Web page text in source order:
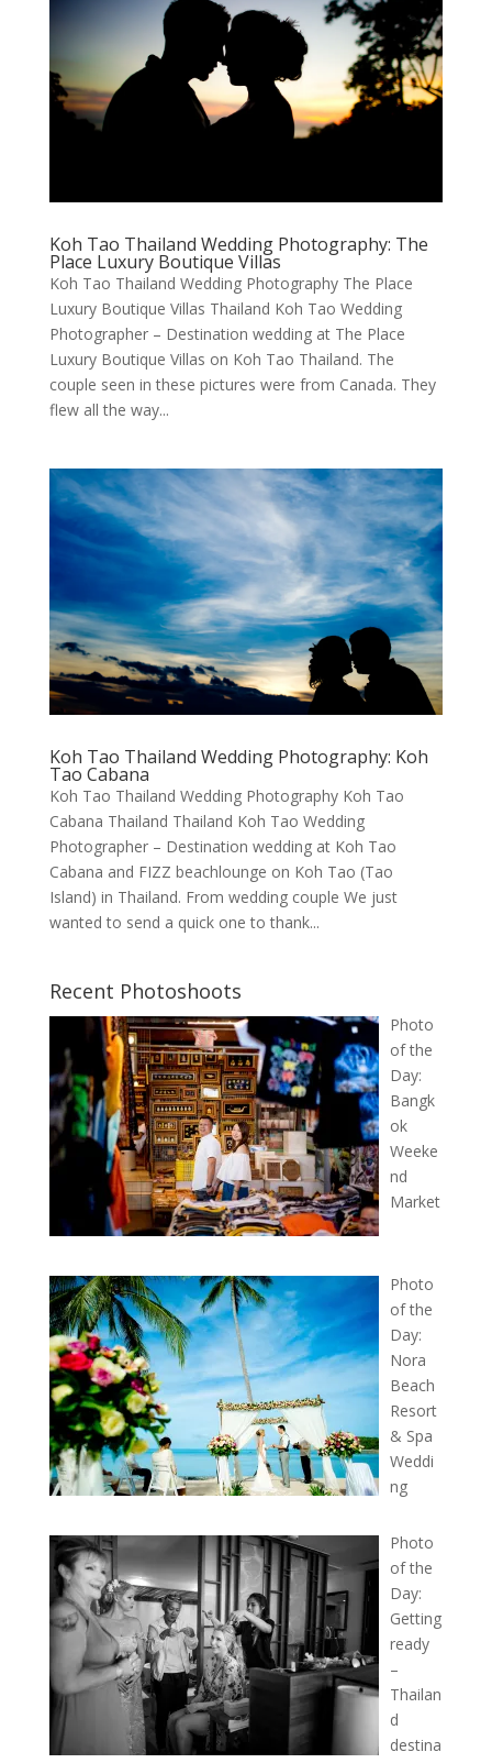
Koh Tao Thailand Wedding Photography: The
Place Luxury Boutique Villas
Koh Tao Thailand Wedding Photography The Place
Luxury Boutique Villas Thailand Koh Tao Wedding
Photographer – Destination wedding at The Place
Luxury Boutique Villas on Koh Tao Thailand. The
couple seen in these pictures were from Canada. They
flew all the way...
Koh Tao Thailand Wedding Photography: Koh
Tao Cabana
Koh Tao Thailand Wedding Photography Koh Tao
Cabana Thailand Thailand Koh Tao Wedding
Photographer – Destination wedding at Koh Tao
Cabana and FIZZ beachlounge on Koh Tao (Tao
Island) in Thailand. From wedding couple We just
wanted to send a quick one to thank...
Recent Photoshoots
Photo
of the
Day:
Bangk
ok
Weeke
nd
Market
Photo
of the
Day:
Nora
Beach
Resort
& Spa
Weddi
ng
Photo
of the
Day:
Getting
ready
–
Thailan
d
destina